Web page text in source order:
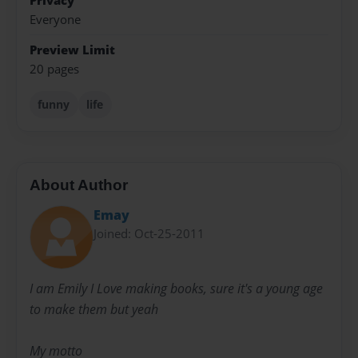
Everyone
Preview Limit
20 pages
funny life
About Author
Emay
Joined: Oct-25-2011
I am Emily I Love making books, sure it's a young age
to make them but yeah
My motto